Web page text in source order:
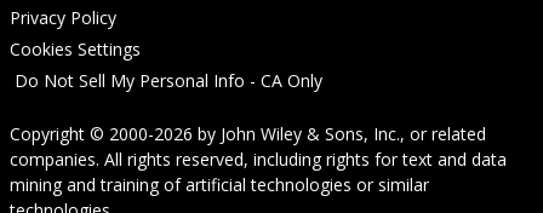
Privacy Policy
Cookies Settings
Do Not Sell My Personal Info - CA Only
Copyright © 2000-2026 by John Wiley & Sons, Inc., or related
companies. All rights reserved, including rights for text and data
mining and training of artificial technologies or similar